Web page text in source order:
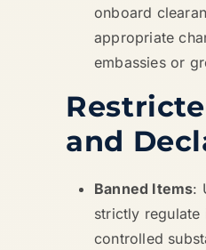
onboard
appropriate
embassies or
and
Banned Items:
strictly regulate
controlled